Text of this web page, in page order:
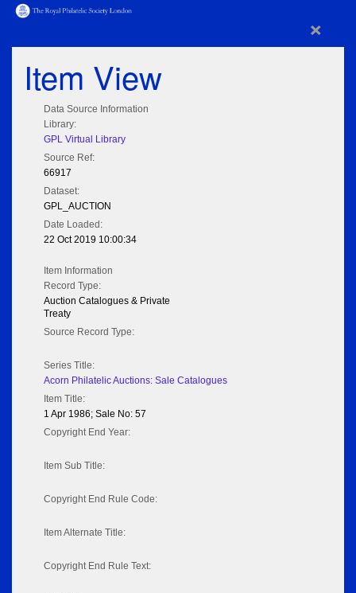
×
Item View
Data Source Information
Library:
GPL Virtual Library
Source Ref:
66917
Dataset:
GPL_AUCTION
Date Loaded:
22 Oct 2019 10:00:34
Item Information
Record Type:
Auction Catalogues & Private
Treaty
Source Record Type:
Series Title:
Acorn Philatelic Auctions: Sale Catalogues
Item Title:
1 Apr 1986; Sale No: 57
Copyright End Year:
Item Sub Title:
Copyright End Rule Code:
Item Alternate Title:
Copyright End Rule Text: